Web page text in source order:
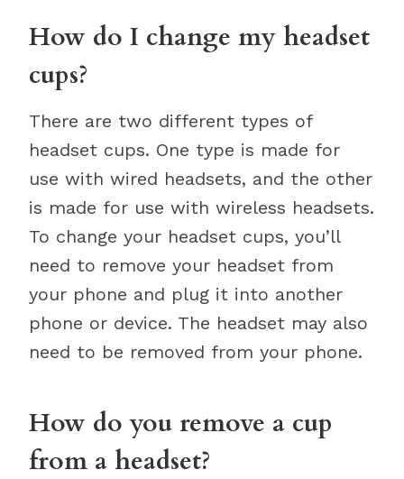
How do I change my headset
cups?
There are two different types of
headset cups. One type is made for
use with wired headsets, and the other
is made for use with wireless headsets.
To change your headset cups, you’ll
need to remove your headset from
your phone and plug it into another
phone or device. The headset may also
need to be removed from your phone.
How do you remove a cup
from a headset?